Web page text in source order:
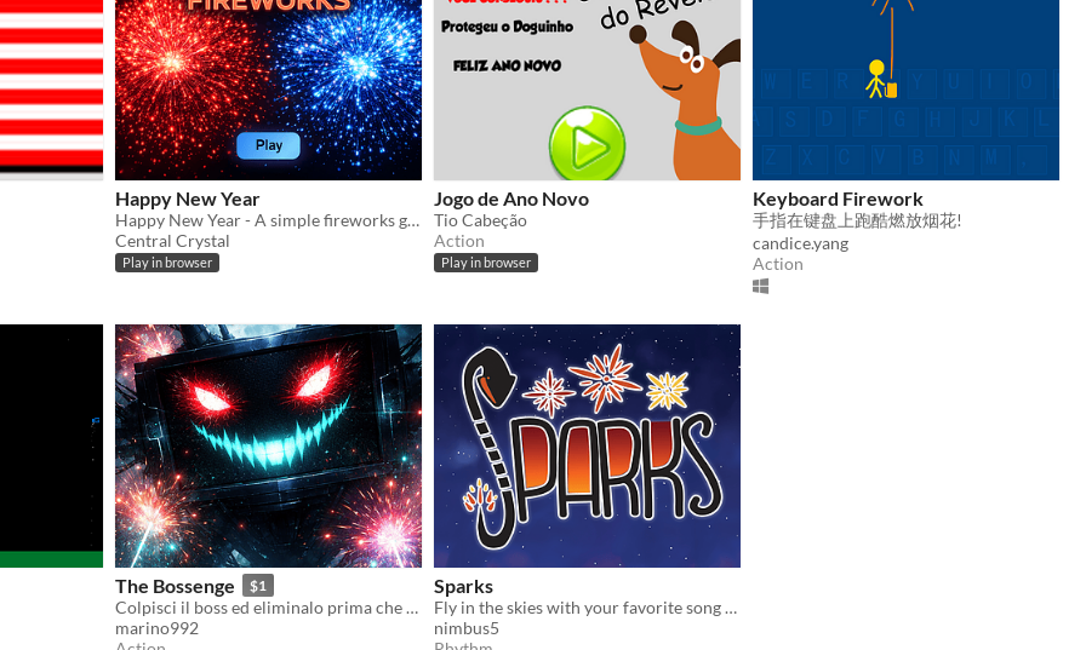
Happy New Year
Happy New Year - A simple fireworks generator for a relaxing moment
Central Crystal
Play in browser
Jogo de Ano Novo
Tio Cabeção
Action
Play in browser
Keyboard Firework
手指在键盘上跑酷燃放烟花!
candice.yang
Action
The Bossenge $1
Colpisci il boss ed eliminalo prima che lui elimini te
marino992
Sparks
Fly in the skies with your favorite song to blow up fireworks
nimbus5